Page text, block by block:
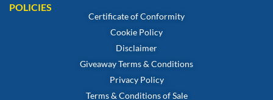
POLICIES
Certificate of Conformity
Cookie Policy
Disclaimer
Giveaway Terms & Conditions
Privacy Policy
Terms & Conditions of Sale